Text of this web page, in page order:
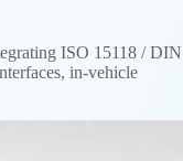
ISO 15118 / DIN
in-vehicle